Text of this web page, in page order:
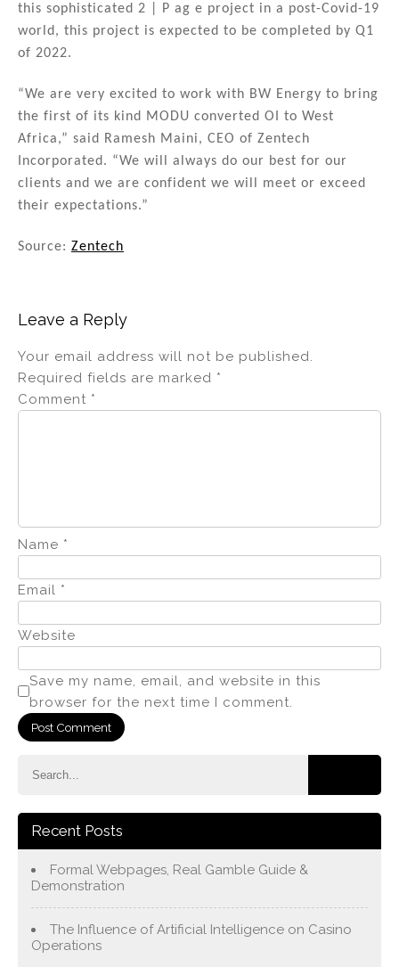
this sophisticated 2 | P ag e project in a post-Covid-19
world, this project is expected to be completed by Q1
of 2022.
“We are very excited to work with BW Energy to bring
the first of its kind MODU converted OI to West
Africa,” said Ramesh Maini, CEO of Zentech
Incorporated. “We will always do our best for our
clients and we are confident we will meet or exceed
their expectations.”
Source: Zentech
Leave a Reply
Your email address will not be published.
Required fields are marked *
Comment *
Name *
Email *
Website
Save my name, email, and website in this
browser for the next time I comment.
Recent Posts
Formal Webpages, Real Gamble Guide &
Demonstration
The Influence of Artificial Intelligence on Casino
Operations